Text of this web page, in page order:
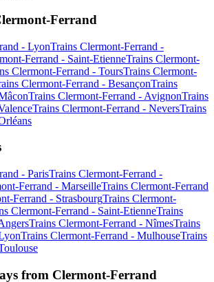
Ferrand
- LyonTrains Clermont-Ferrand -
Ferrand - Saint-EtienneTrains Clermont-
Clermont-Ferrand - ToursTrains Clermont-
Clermont-Ferrand - BesançonTrains
Trains Clermont-Ferrand - AvignonTrains
Trains Clermont-Ferrand - NeversTrains
- ParisTrains Clermont-Ferrand -
Ferrand - MarseilleTrains Clermont-Ferrand
Ferrand - StrasbourgTrains Clermont-
Clermont-Ferrand - Saint-EtienneTrains
Trains Clermont-Ferrand - NîmesTrains
Trains Clermont-Ferrand - MulhouseTrains
from Clermont-Ferrand